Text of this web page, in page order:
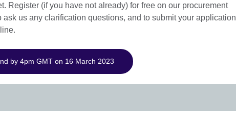
Register (if you have not already) for free on our procurement
ask us any clarification questions, and to submit your application
by 4pm GMT on 16 March 2023